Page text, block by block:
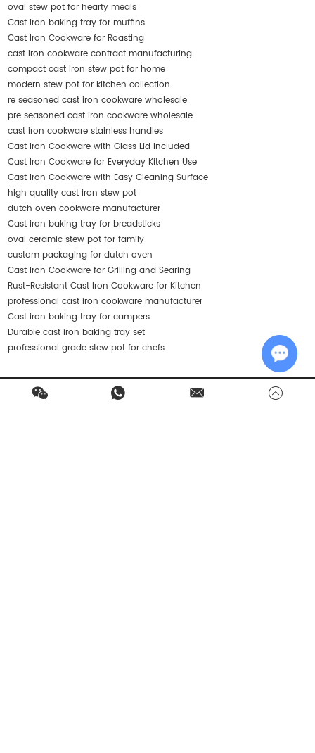
oval stew pot for hearty meals
Cast iron baking tray for muffins
Cast Iron Cookware for Roasting
cast iron cookware contract manufacturing
compact cast iron stew pot for home
modern stew pot for kitchen collection
re seasoned cast iron cookware wholesale
pre seasoned cast iron cookware wholesale
cast iron cookware stainless handles
Cast Iron Cookware with Glass Lid Included
Cast Iron Cookware for Everyday Kitchen Use
Cast Iron Cookware with Easy Cleaning Surface
high quality cast iron stew pot
dutch oven cookware manufacturer
Cast iron baking tray for breadsticks
oval ceramic stew pot for family
custom packaging for dutch oven
Cast Iron Cookware for Grilling and Searing
Rust-Resistant Cast Iron Cookware for Kitchen
professional cast iron cookware manufacturer
Cast iron baking tray for campers
Durable cast iron baking tray set
professional grade stew pot for chefs
Contact Us